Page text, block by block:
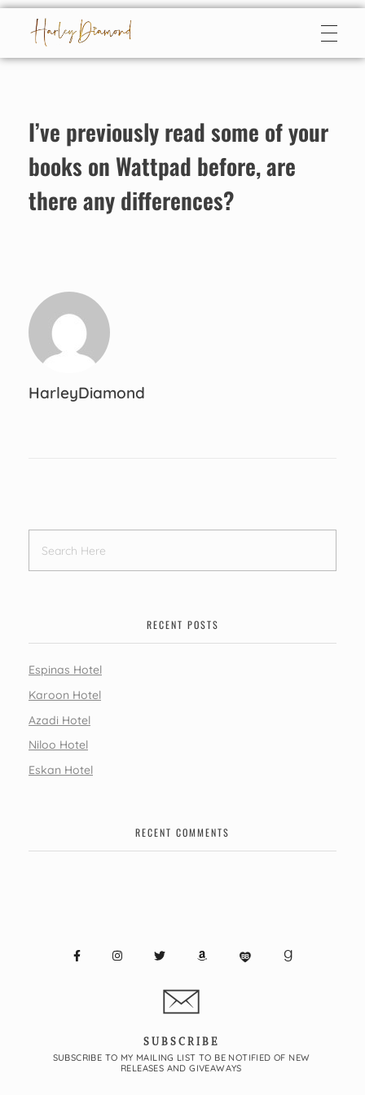
Harley Diamond
Taming the bad boy
I’ve previously read some of your
books on Wattpad before, are
there any differences?
HarleyDiamond
RECENT POSTS
Espinas Hotel
Karoon Hotel
Azadi Hotel
Niloo Hotel
Eskan Hotel
RECENT COMMENTS
SUBSCRIBE
SUBSCRIBE TO MY MAILING LIST TO BE NOTIFIED OF NEW
RELEASES AND GIVEAWAYS